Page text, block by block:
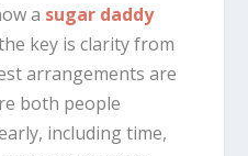
a sugar daddy
key is clarity from
arrangements are
both people
including time,